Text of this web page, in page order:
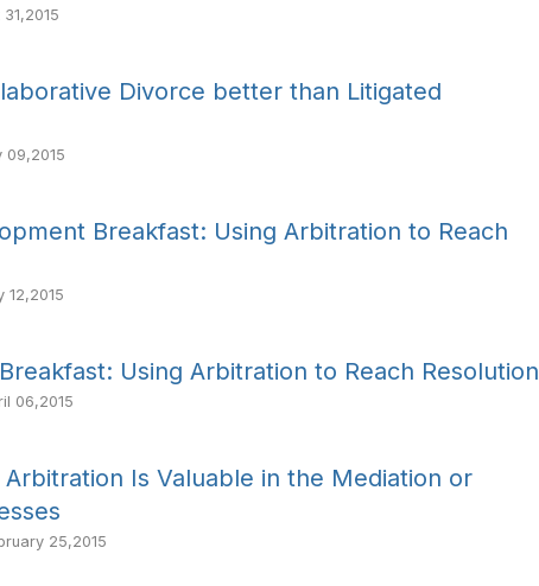
Divorce better than Litigated
09,2015
Breakfast: Using Arbitration to Reach
12,2015
Using Arbitration to Reach Resolution
06,2015
Is Valuable in the Mediation or
25,2015